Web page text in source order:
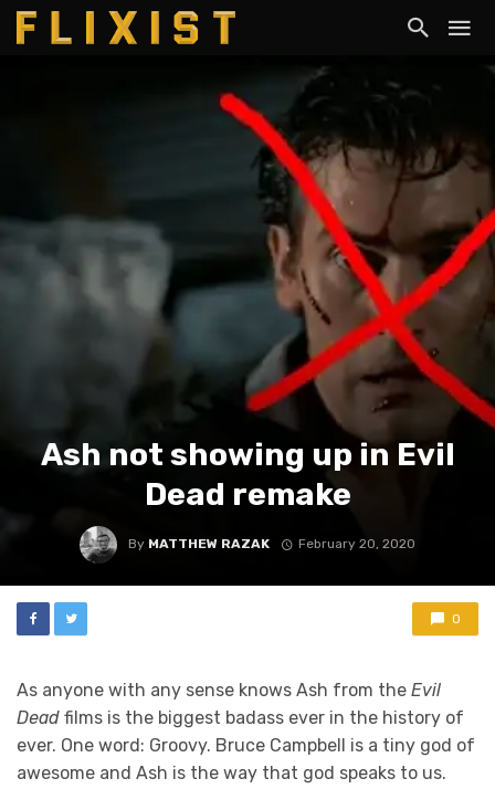
Ash not showing up in Evil
Dead remake
By MATTHEW RAZAK February 20, 2020
0
As anyone with any sense knows Ash from the Evil
Dead films is the biggest badass ever in the history of
ever. One word: Groovy. Bruce Campbell is a tiny god of
awesome and Ash is the way that god speaks to us.